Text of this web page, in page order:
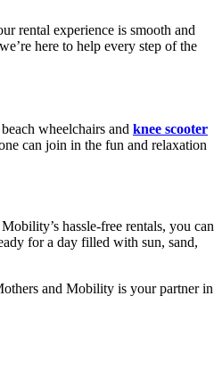
rental experience is smooth and
here to help every step of the
wheelchairs and knee scooter
can join in the fun and relaxation
hassle-free rentals, you can
for a day filled with sun, sand,
and Mobility is your partner in